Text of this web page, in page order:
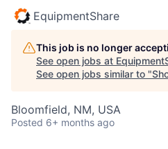
EquipmentShare
This job is no longer
See open jobs at
See open jobs similar to "
Bloomfield, NM, USA
Posted 6+ months ago